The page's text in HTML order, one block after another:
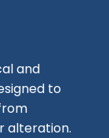
and
to
alteration.